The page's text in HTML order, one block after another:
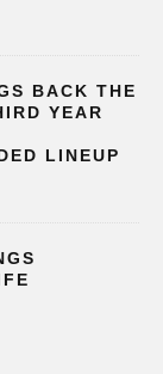
BACK THE
YEAR
LINEUP